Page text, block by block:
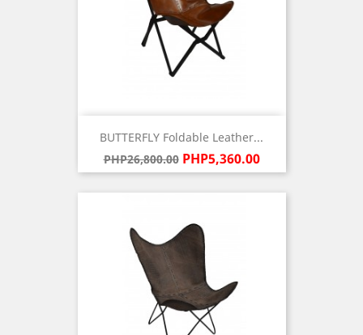
BUTTERFLY Foldable Leather...
Regular
price
PHP26,800.00 PHP5,360.00Price